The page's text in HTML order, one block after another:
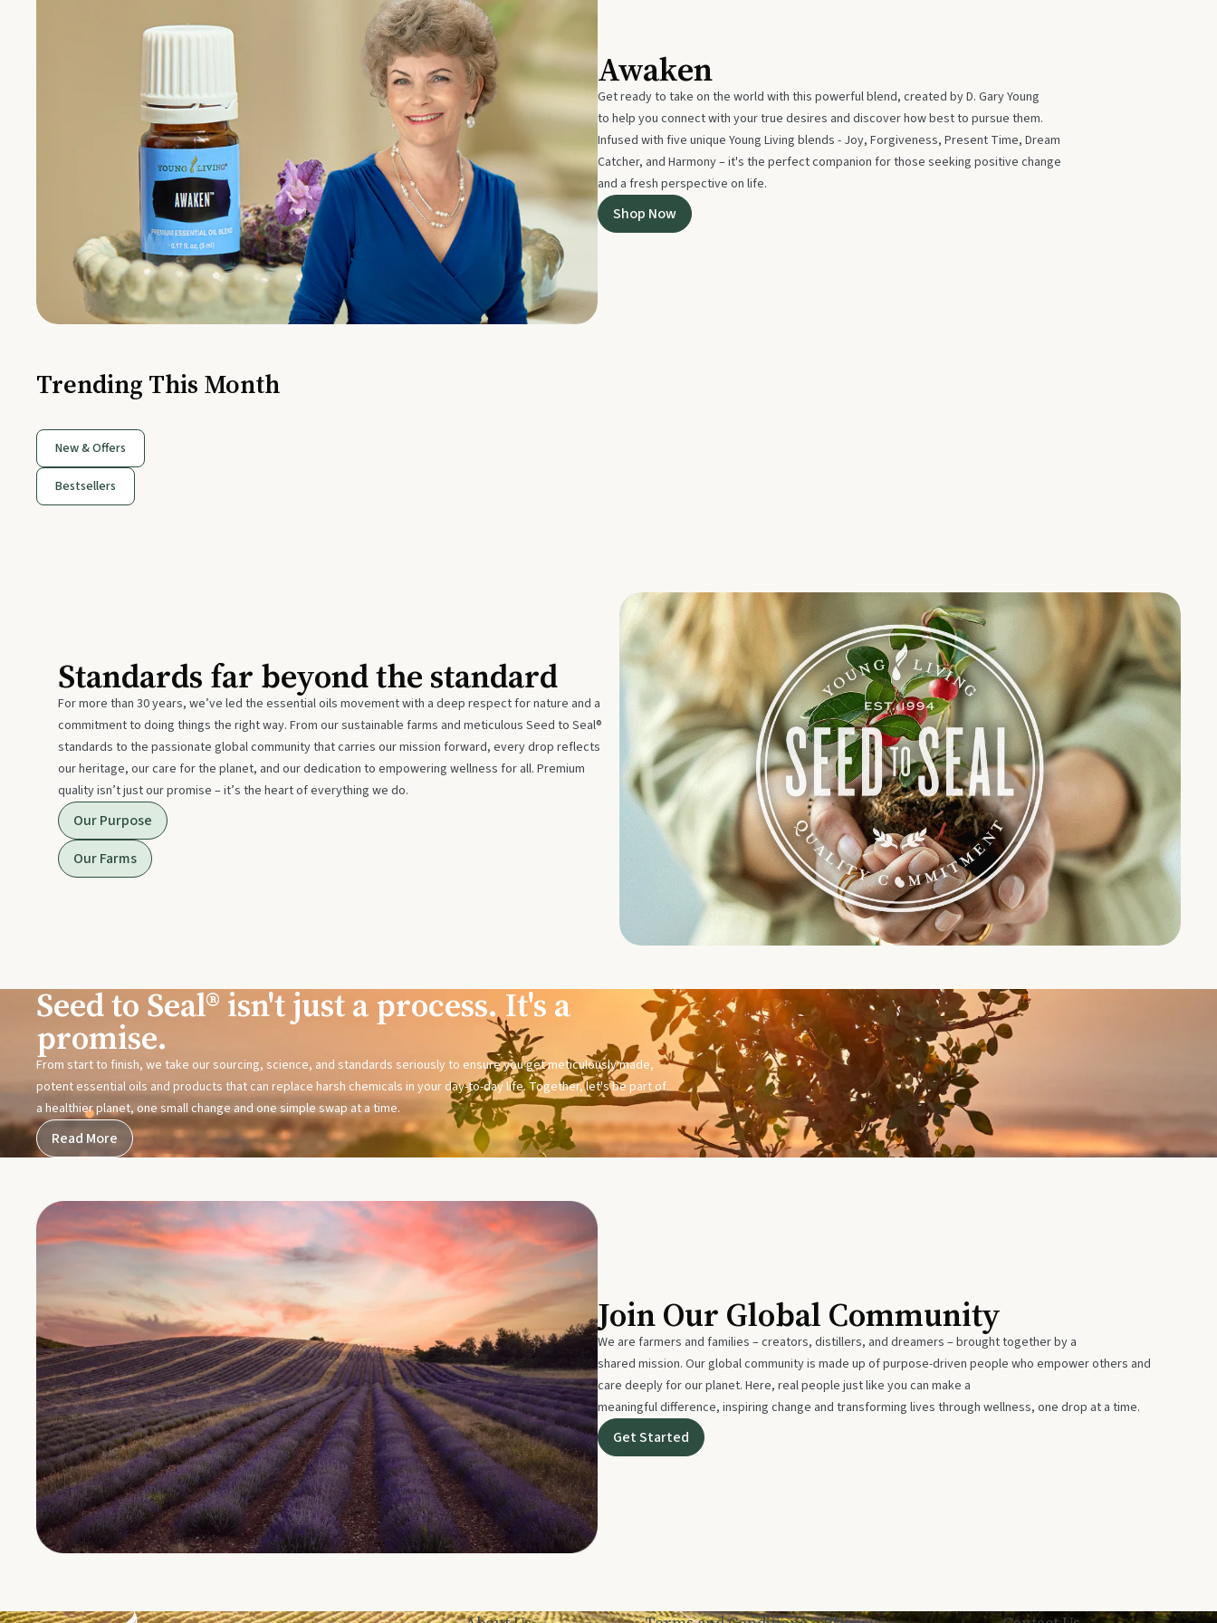
Awaken
Get ready to take on the world with this powerful blend, created by D. Gary Young
to help you connect with your true desires and discover how best to pursue them.
Infused with five unique Young Living blends - Joy, Forgiveness, Present Time, Dream
Catcher, and Harmony – it's the perfect companion for those seeking positive change
and a fresh perspective on life.
Shop Now
Trending This Month
New & Offers
Bestsellers
Standards far beyond the standard
For more than 30 years, we’ve led the essential oils movement with a deep respect for nature and a
commitment to doing things the right way. From our sustainable farms and meticulous Seed to Seal®
standards to the passionate global community that carries our mission forward, every drop reflects
our heritage, our care for the planet, and our dedication to empowering wellness for all. Premium
quality isn’t just our promise – it’s the heart of everything we do.
Our Purpose
Our Farms
Seed to Seal® isn't just a process. It's a
promise.
From start to finish, we take our sourcing, science, and standards seriously to ensure you get meticulously made,
potent essential oils and products that can replace harsh chemicals in your day-to-day life. Together, let's be part of
a healthier planet, one small change and one simple swap at a time.
Read More
Join Our Global Community
We are farmers and families – creators, distillers, and dreamers – brought together by a
shared mission. Our global community is made up of purpose-driven people who empower others and
care deeply for our planet. Here, real people just like you can make a
meaningful difference, inspiring change and transforming lives through wellness, one drop at a time.
Get Started